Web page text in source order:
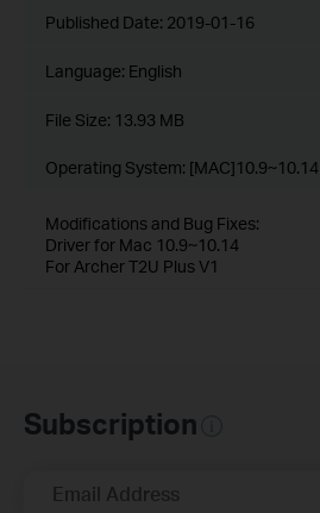
Published Date: 2019-01-16
Language: English
File Size: 13.93 MB
Operating System: [MAC]10.9~10.14
Modifications and Bug Fixes:
Driver for Mac 10.9~10.14
For Archer T2U Plus V1
Subscription
Email Address